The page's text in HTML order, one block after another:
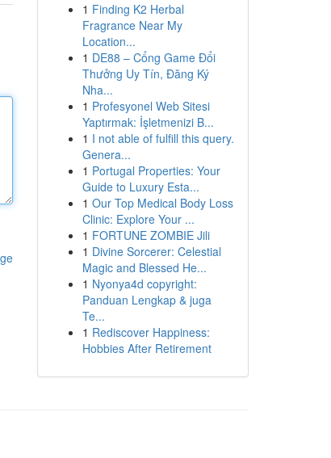
1 Finding K2 Herbal
Fragrance Near My
Location...
1 DE88 – Cổng Game Đổi
Thưởng Uy Tín, Đăng Ký
Nha...
1 Profesyonel Web Sitesi
Yaptırmak: İşletmenizi B...
1 I not able of fulfill this query.
Genera...
1 Portugal Properties: Your
Guide to Luxury Esta...
1 Our Top Medical Body Loss
Clinic: Explore Your ...
1 FORTUNE ZOMBIE Jili
1 Divine Sorcerer: Celestial
Magic and Blessed He...
1 Nyonya4d copyright:
Panduan Lengkap & juga
Te...
1 Rediscover Happiness:
Hobbies After Retirement